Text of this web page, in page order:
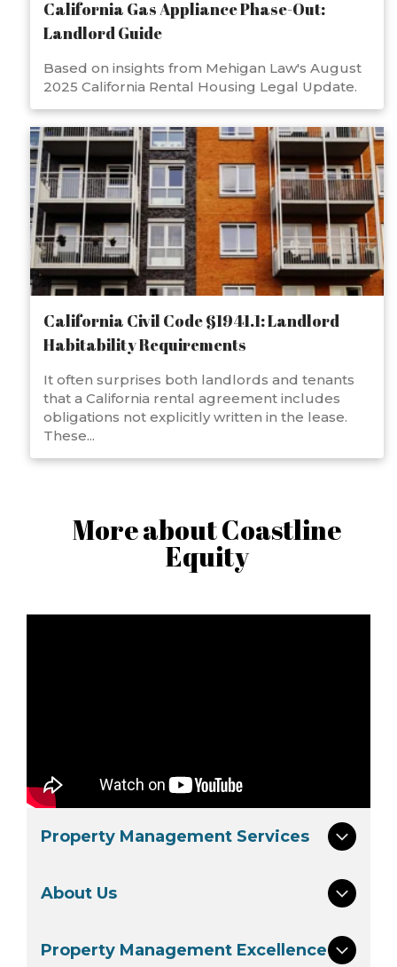
California Gas Appliance Phase-Out:
Landlord Guide
Based on insights from Mehigan Law's August
2025 California Rental Housing Legal Update.
California Civil Code §1941.1: Landlord
Habitability Requirements
It often surprises both landlords and tenants
that a California rental agreement includes
obligations not explicitly written in the lease.
These...
More about Coastline
Equity
Property Management Services
About Us
Property Management Excellence